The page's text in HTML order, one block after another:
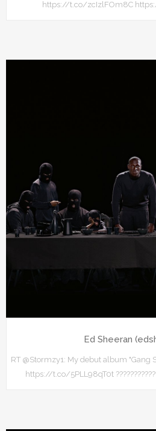
https://t.co/zcIzlFOm8C
Ed Sheeran
RT @Stormzy1: My debut album "Gang
https://t.co/5PLL98qT0t